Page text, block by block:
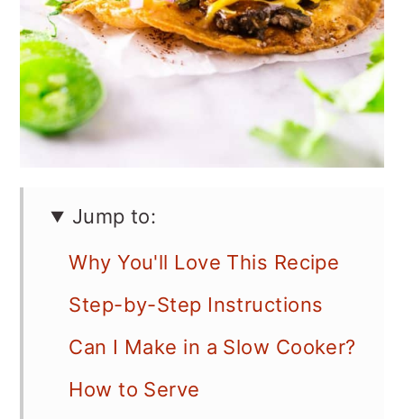
Jump to:
Why You'll Love This Recipe
Step-by-Step Instructions
Can I Make in a Slow Cooker?
How to Serve